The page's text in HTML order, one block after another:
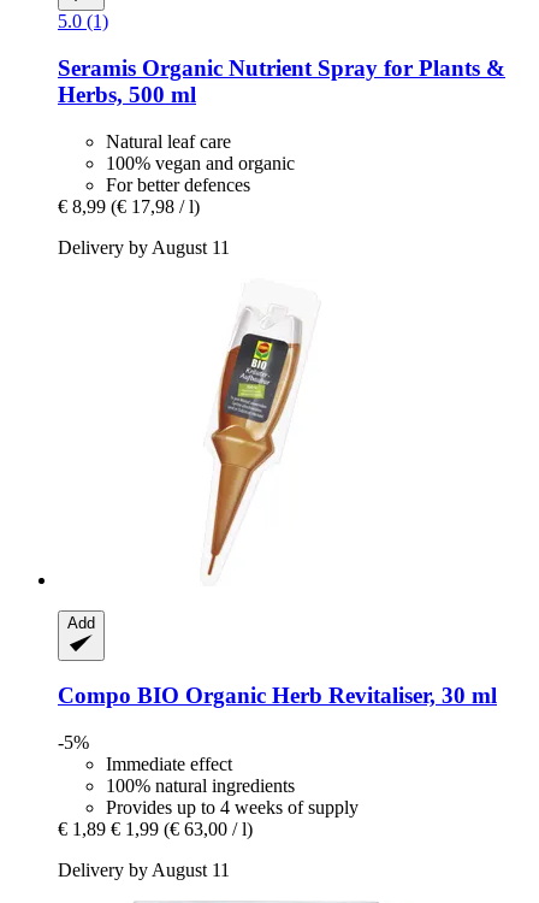
5.0 (1)
Seramis Organic Nutrient Spray for Plants &
Herbs, 500 ml
Natural leaf care
100% vegan and organic
For better defences
€ 8,99 (€ 17,98 / l)
Delivery by August 11
Add
Compo BIO Organic Herb Revitaliser, 30 ml
-5%
Immediate effect
100% natural ingredients
Provides up to 4 weeks of supply
€ 1,89 € 1,99 (€ 63,00 / l)
Delivery by August 11